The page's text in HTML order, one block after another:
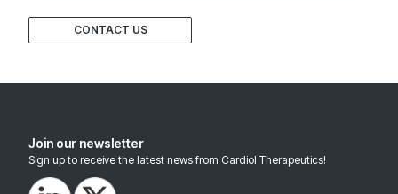
CONTACT US
Join our newsletter
Sign up to receive the latest news from Cardiol Therapeutics!